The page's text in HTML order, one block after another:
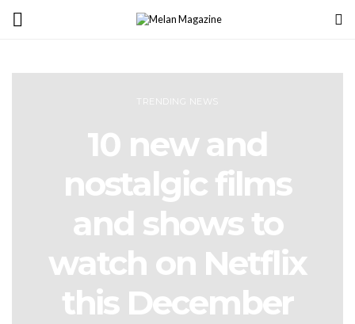
TRENDING NEWS
10 new and
nostalgic films
and shows to
watch on Netflix
this December